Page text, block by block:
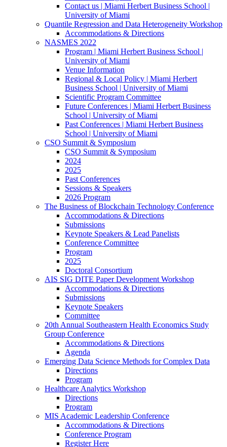
Contact us | Miami Herbert Business School |
University of Miami
Quantile Regression and Data Heterogeneity Workshop
Accommodations & Directions
NASMES 2022
Program | Miami Herbert Business School |
University of Miami
Venue Information
Regional & Local Policy | Miami Herbert
Business School | University of Miami
Scientific Program Committee
Future Conferences | Miami Herbert Business
School | University of Miami
Past Conferences | Miami Herbert Business
School | University of Miami
CSO Summit & Symposium
CSO Summit & Symposium
2024
2025
Past Conferences
Sessions & Speakers
2026 Program
The Business of Blockchain Technology Conference
Accommodations & Directions
Submissions
Keynote Speakers & Lead Panelists
Conference Committee
Program
2025
Doctoral Consortium
AIS SIG DITE Paper Development Workshop
Accommodations & Directions
Submissions
Keynote Speakers
Committee
20th Annual Southeastern Health Economics Study
Group Conference
Accommodations & Directions
Agenda
Emerging Data Science Methods for Complex Data
Directions
Program
Healthcare Analytics Workshop
Directions
Program
MIS Academic Leadership Conference
Accommodations & Directions
Conference Program
Register Here